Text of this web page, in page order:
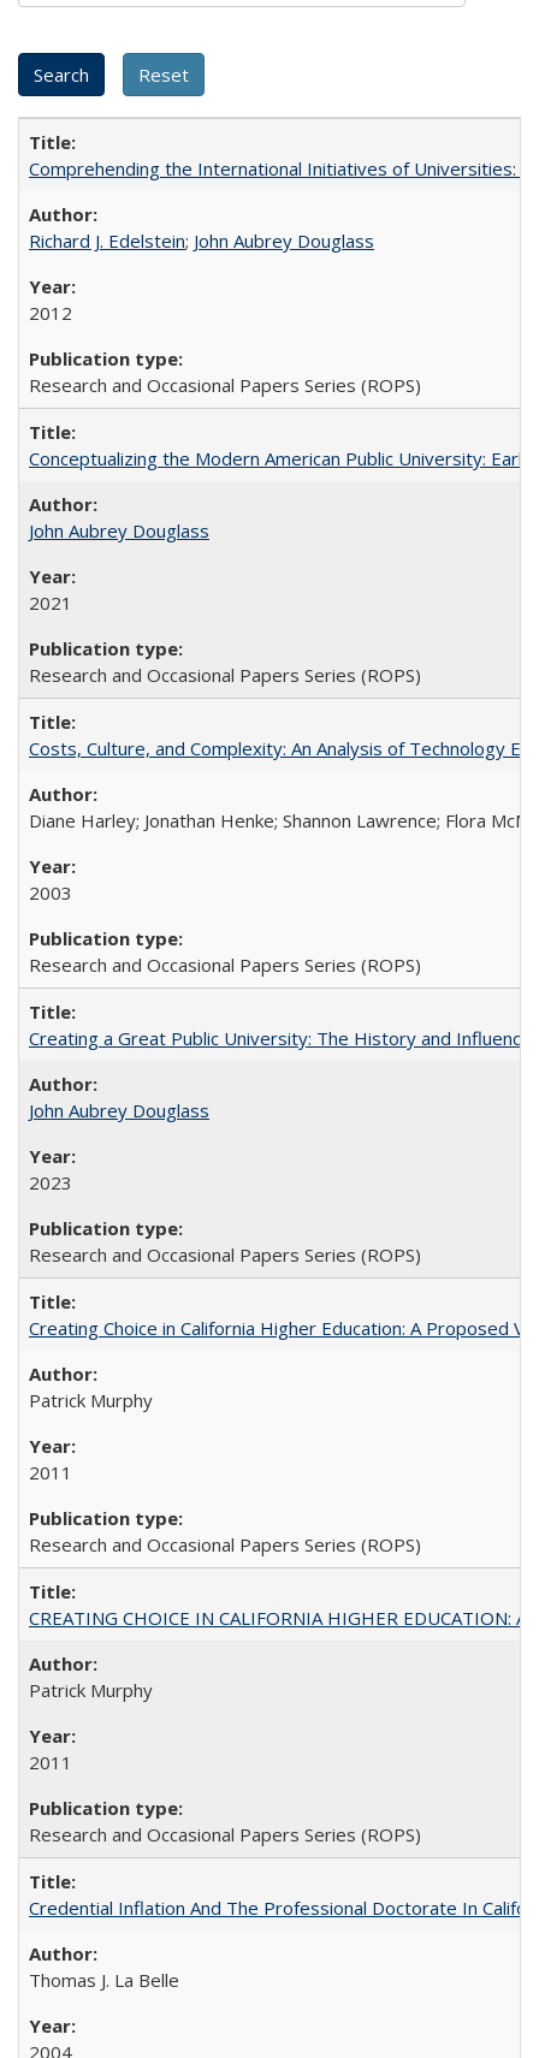
Comprehending the International Initiatives of Universities:
Richard J. Edelstein; John Aubrey Douglass
2012
Research and Occasional Papers Series (ROPS)
Conceptualizing the Modern American Public University:
John Aubrey Douglass
2021
Research and Occasional Papers Series (ROPS)
Costs, Culture, and Complexity: An Analysis of Technology
Diane Harley; Jonathan Henke; Shannon Lawrence; Flora
2003
Research and Occasional Papers Series (ROPS)
Creating a Great Public University: The History and
John Aubrey Douglass
2023
Research and Occasional Papers Series (ROPS)
Creating Choice in California Higher Education: A Proposed
Patrick Murphy
2011
Research and Occasional Papers Series (ROPS)
CREATING CHOICE IN CALIFORNIA HIGHER EDUCATION:
Patrick Murphy
2011
Research and Occasional Papers Series (ROPS)
Credential Inflation And The Professional Doctorate In
Thomas J. La Belle
2004